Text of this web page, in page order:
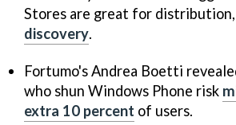
Stores are great for
discovery.
Fortumo's Andrea Boetti
who shun Windows Phone risk
extra 10 percent of users.